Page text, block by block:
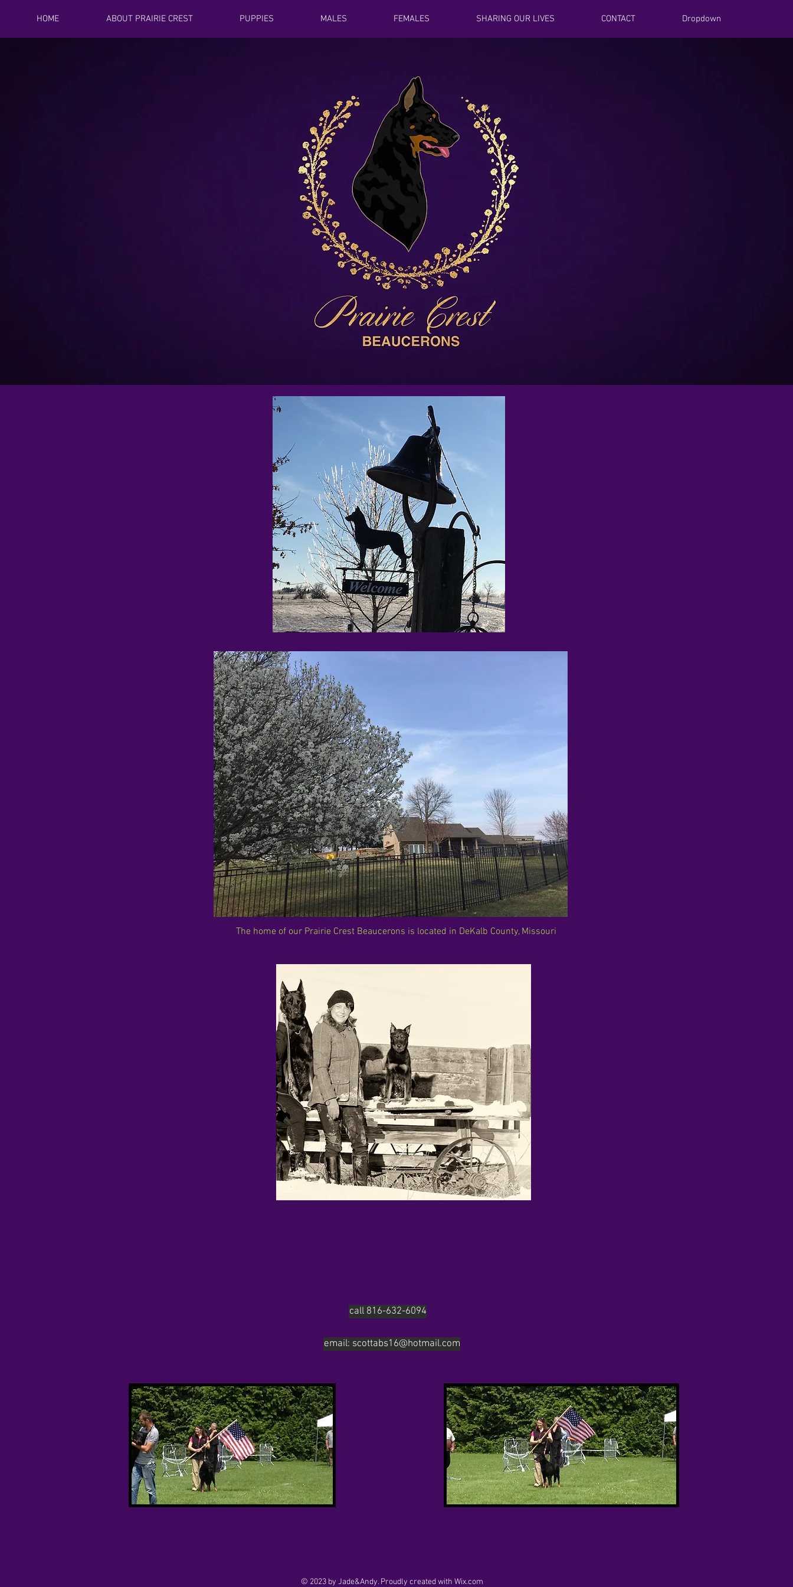
HOME ABOUT PRAIRIE CREST PUPPIES MALES FEMALES SHARING OUR LIVES CONTACT Dropdown
The home of our Prairie Crest Beaucerons is located in DeKalb County, Missouri
call 816-632-6094
email: scottabs16@hotmail.com
© 2023 by Jade&Andy. Proudly created with Wix.com